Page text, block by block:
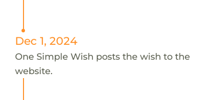
Dec 1, 2024
One Simple Wish posts the wish to the
website.